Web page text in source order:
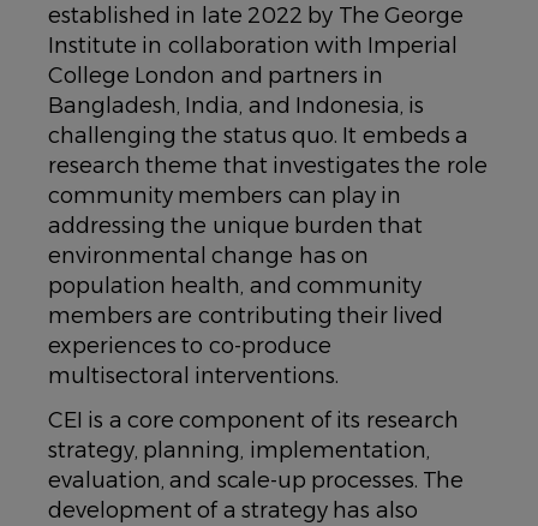
established in late 2022 by The George
Institute in collaboration with Imperial
College London and partners in
Bangladesh, India, and Indonesia, is
challenging the status quo. It embeds a
research theme that investigates the role
community members can play in
addressing the unique burden that
environmental change has on
population health, and community
members are contributing their lived
experiences to co-produce
multisectoral interventions.
CEI is a core component of its research
strategy, planning, implementation,
evaluation, and scale-up processes. The
development of a strategy has also